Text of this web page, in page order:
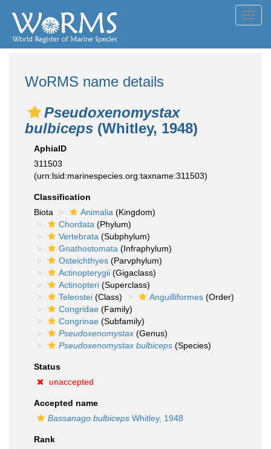
WoRMS name details
Pseudoxenomystax
bulbiceps (Whitley, 1948)
AphiaID
311503
(urn:lsid:marinespecies.org:taxname:311503)
Classification
Biota
Animalia (Kingdom)
Chordata (Phylum)
Vertebrata (Subphylum)
Gnathostomata (Infraphylum)
Osteichthyes (Parvphylum)
Actinopterygii (Gigaclass)
Actinopteri (Superclass)
Teleostei (Class) Anguilliformes (Order)
Congridae (Family)
Congrinae (Subfamily)
Pseudoxenomystax (Genus)
Pseudoxenomystax bulbiceps (Species)
Status
unaccepted
Accepted name
Bassanago bulbiceps Whitley, 1948
Rank